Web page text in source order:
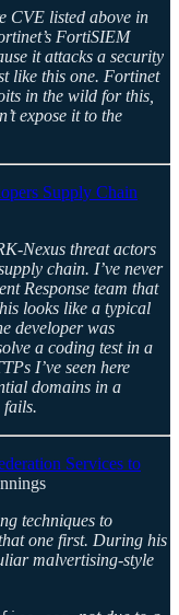
CVE listed above in
FortiSIEM
it attacks a security
like this one. Fortinet
in the wild for this,
expose it to the
Supply Chain
Nexus threat actors
chain. I’ve never
Response team that
looks like a typical
developer was
a coding test in a
I’ve seen here
domains in a
Services to
techniques to
one first. During his
malvertising-style